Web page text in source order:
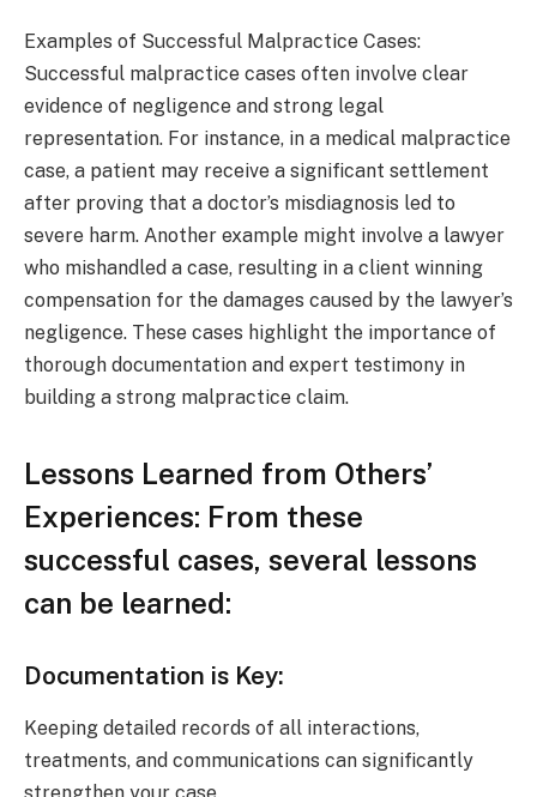
Examples of Successful Malpractice Cases:
Successful malpractice cases often involve clear
evidence of negligence and strong legal
representation. For instance, in a medical malpractice
case, a patient may receive a significant settlement
after proving that a doctor’s misdiagnosis led to
severe harm. Another example might involve a lawyer
who mishandled a case, resulting in a client winning
compensation for the damages caused by the lawyer’s
negligence. These cases highlight the importance of
thorough documentation and expert testimony in
building a strong malpractice claim.
Lessons Learned from Others’
Experiences: From these
successful cases, several lessons
can be learned:
Documentation is Key:
Keeping detailed records of all interactions,
treatments, and communications can significantly